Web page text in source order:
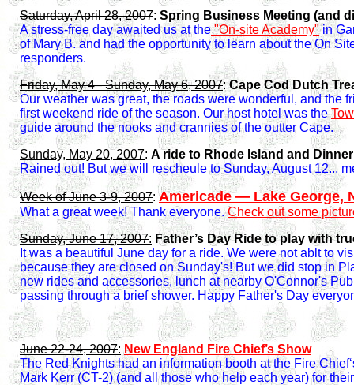
Saturday, April 28, 2007: Spring Business Meeting (and
A stress-free day awaited us at the"On-site Academy"in
of Mary B. and had the opportunity to learn about the On
responders.
Friday, May 4– Sunday, May 6, 2007:Cape Cod Dutch
Our weather was great, the roads were wonderful, and the
first weekend ride of the season. Our host hotel was the
guide around the nooks and crannies of the outter Cape.
Sunday, May 20, 2007: A ride to Rhode Island and
Rained out! But we will rescheule to Sunday, August 12...
Week of June 3-9, 2007:Americade — Lake George,
What a great week! Thank everyone.Check out some
Sunday, June 17, 2007: Father’s Day Ride to play with
It was a beautiful June day for a ride. We were not ablt to
because they are closed on Sunday's! But we did stop in
new rides and accessories, lunch at nearby O'Connor's
passing through a brief shower. Happy Father's Day
June 22-24, 2007: New England Fire Chief’s Show
The Red Knights had an information booth at the Fire
Mark Kerr (CT-2) (and all those who help each year) for